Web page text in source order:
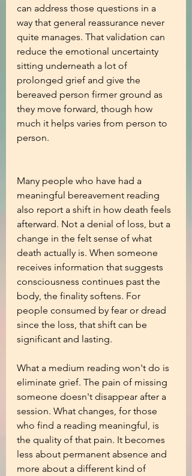
can address those questions in a
way that general reassurance never
quite manages. That validation can
reduce the emotional uncertainty
sitting underneath a lot of
prolonged grief and give the
bereaved person firmer ground as
they move forward, though how
much it helps varies from person to
person.
Many people who have had a
meaningful bereavement reading
also report a shift in how death feels
afterward. Not a denial of loss, but a
change in the felt sense of what
death actually is. When someone
receives information that suggests
consciousness continues past the
body, the finality softens. For
people consumed by fear or dread
since the loss, that shift can be
significant and lasting.
What a medium reading won't do is
eliminate grief. The pain of missing
someone doesn't disappear after a
session. What changes, for those
who find a reading meaningful, is
the quality of that pain. It becomes
less about permanent absence and
more about a different kind of